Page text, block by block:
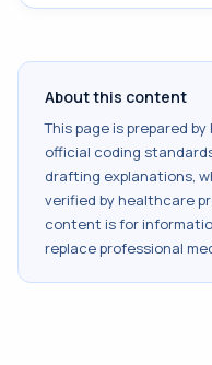
About this content
This page is prepared
official coding
drafting explanations,
verified by healthcare
content is for
replace professional